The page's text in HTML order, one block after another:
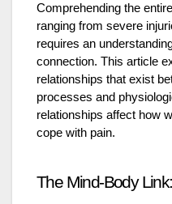
Comprehending the
ranging from severe
requires an
connection. This article
relationships that exist
processes and
relationships affect how
cope with pain.
The Mind-Body